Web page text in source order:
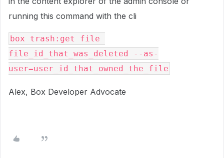
running this command with the cli
box trash:get file
file_id_that_was_deleted --as-
user=user_id_that_owned_the_file
Alex, Box Developer Advocate